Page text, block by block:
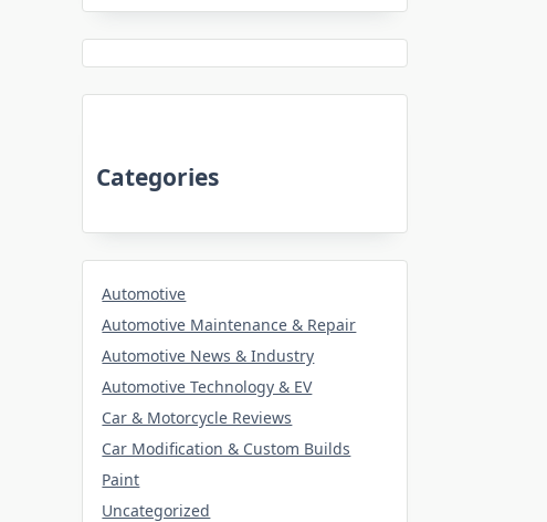
Categories
Automotive
Automotive Maintenance & Repair
Automotive News & Industry
Automotive Technology & EV
Car & Motorcycle Reviews
Car Modification & Custom Builds
Paint
Uncategorized